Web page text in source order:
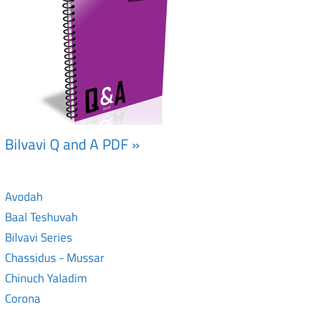
Bilvavi Q and A PDF »
Avodah
Baal Teshuvah
Bilvavi Series
Chassidus - Mussar
Chinuch Yaladim
Corona